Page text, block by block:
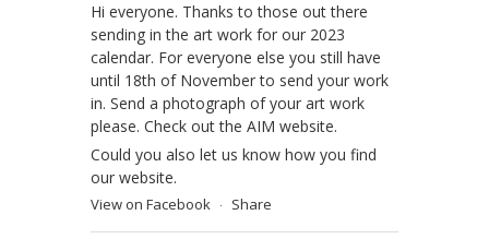
Hi everyone. Thanks to those out there
sending in the art work for our 2023
calendar. For everyone else you still have
until 18th of November to send your work
in. Send a photograph of your art work
please. Check out the AIM website.
Could you also let us know how you find
our website.
View on Facebook · Share